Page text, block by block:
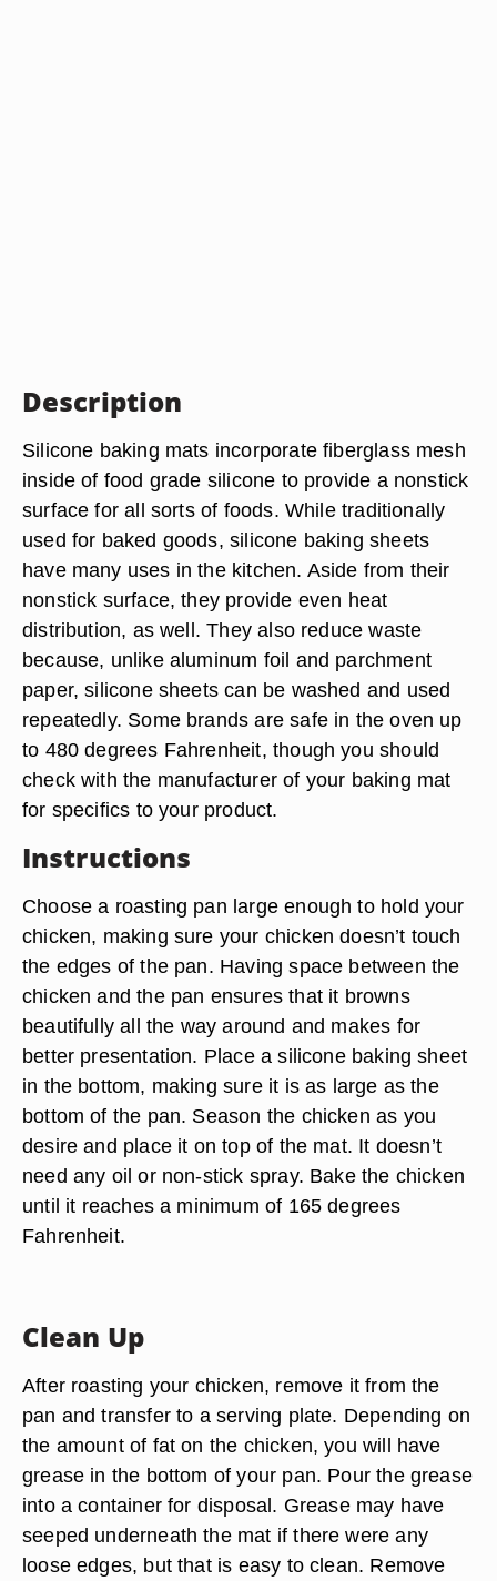
Description
Silicone baking mats incorporate fiberglass mesh
inside of food grade silicone to provide a nonstick
surface for all sorts of foods. While traditionally
used for baked goods, silicone baking sheets
have many uses in the kitchen. Aside from their
nonstick surface, they provide even heat
distribution, as well. They also reduce waste
because, unlike aluminum foil and parchment
paper, silicone sheets can be washed and used
repeatedly. Some brands are safe in the oven up
to 480 degrees Fahrenheit, though you should
check with the manufacturer of your baking mat
for specifics to your product.
Instructions
Choose a roasting pan large enough to hold your
chicken, making sure your chicken doesn’t touch
the edges of the pan. Having space between the
chicken and the pan ensures that it browns
beautifully all the way around and makes for
better presentation. Place a silicone baking sheet
in the bottom, making sure it is as large as the
bottom of the pan. Season the chicken as you
desire and place it on top of the mat. It doesn’t
need any oil or non-stick spray. Bake the chicken
until it reaches a minimum of 165 degrees
Fahrenheit.
Clean Up
After roasting your chicken, remove it from the
pan and transfer to a serving plate. Depending on
the amount of fat on the chicken, you will have
grease in the bottom of your pan. Pour the grease
into a container for disposal. Grease may have
seeped underneath the mat if there were any
loose edges, but that is easy to clean. Remove